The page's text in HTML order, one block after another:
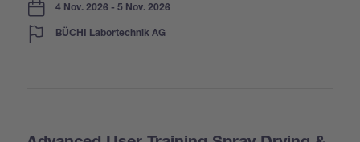
4 Nov. 2026 - 5 Nov. 2026
BÜCHI Labortechnik AG